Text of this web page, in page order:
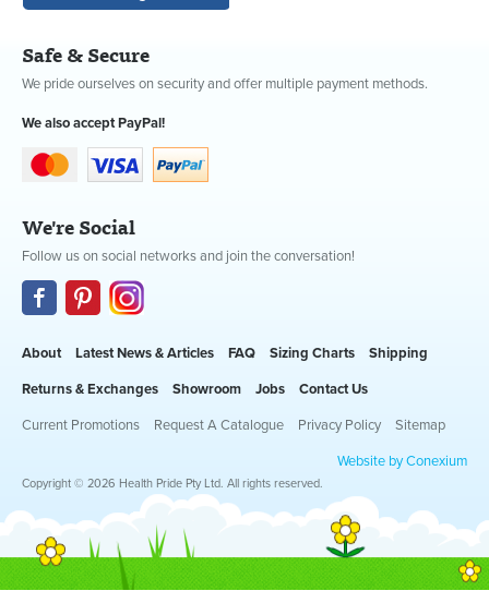
Safe & Secure
We pride ourselves on security and offer multiple payment methods.
We also accept PayPal!
We're Social
Follow us on social networks and join the conversation!
About Latest News & Articles FAQ Sizing Charts Shipping
Returns & Exchanges Showroom Jobs Contact Us
Current Promotions Request A Catalogue Privacy Policy Sitemap
Website by Conexium
Copyright © 2026 Health Pride Pty Ltd. All rights reserved.